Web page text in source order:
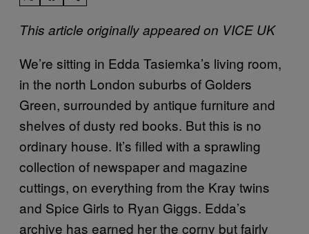
This article originally appeared on VICE UK
We’re sitting in Edda Tasiemka’s living room,
in the north London suburbs of Golders
Green, surrounded by antique furniture and
shelves of dusty red books. But this is no
ordinary house. It’s filled with a sprawling
collection of newspaper and magazine
cuttings, on everything from the Kray twins
and Spice Girls to Ryan Giggs. Edda’s
archive has earned her the corny but fairly